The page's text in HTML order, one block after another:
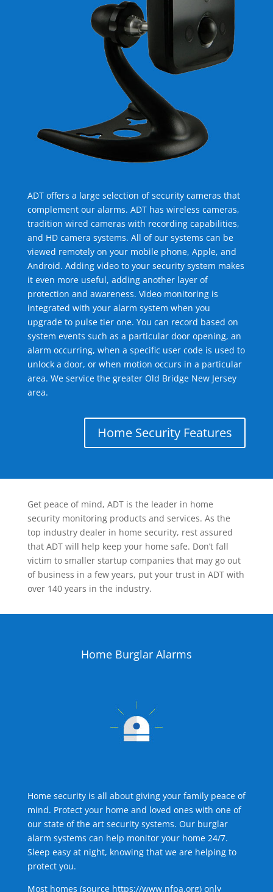
ADT offers a large selection of security cameras that
complement our alarms. ADT has wireless cameras,
tradition wired cameras with recording capabilities,
and HD camera systems. All of our systems can be
viewed remotely on your mobile phone, Apple, and
Android. Adding video to your security system makes
it even more useful, adding another layer of
protection and awareness. Video monitoring is
integrated with your alarm system when you
upgrade to pulse tier one. You can record based on
system events such as a particular door opening, an
alarm occurring, when a specific user code is used to
unlock a door, or when motion occurs in a particular
area. We service the greater Old Bridge New Jersey
area.
Home Security Features
Get peace of mind, ADT is the leader in home
security monitoring products and services. As the
top industry dealer in home security, rest assured
that ADT will help keep your home safe. Don’t fall
victim to smaller startup companies that may go out
of business in a few years, put your trust in ADT with
over 140 years in the industry.
Home Burglar Alarms
Home security is all about giving your family peace of
mind. Protect your home and loved ones with one of
our state of the art security systems. Our burglar
alarm systems can help monitor your home 24/7.
Sleep easy at night, knowing that we are helping to
protect you.
Most homes (source https://www.nfpa.org) only